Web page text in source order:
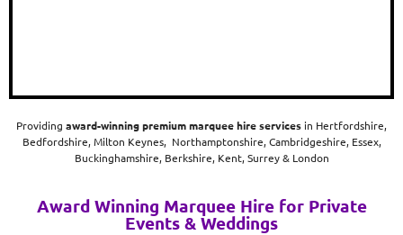
Providing award-winningpremium marquee hire services in Hertfordshire,
Bedfordshire, Milton Keynes, Northamptonshire, Cambridgeshire, Essex,
Buckinghamshire, Berkshire, Kent, Surrey & London
Award Winning Marquee Hire for Private
Events & Weddings